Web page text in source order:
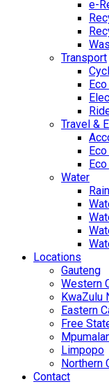
e-
Transport
Travel &
Water
Locations
Gauteng
Western
KwaZulu
Eastern
Free
Limpopo
Northern
Contact